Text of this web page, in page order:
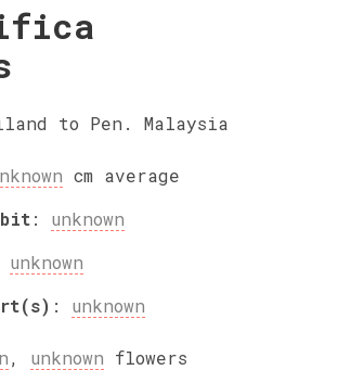
to Pen. Malaysia
cm average
: unknown
unknown
: unknown
, unknown flowers